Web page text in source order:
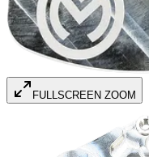
FULLSCREEN ZOOM